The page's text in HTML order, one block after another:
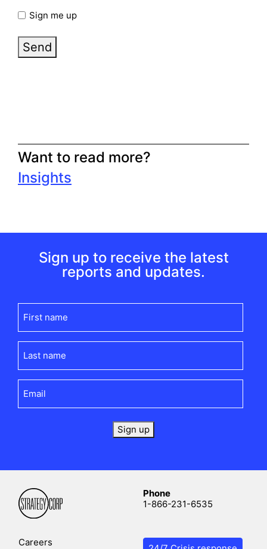
Sign me up
Send
Want to read more?
Insights
Sign up to receive the latest
reports and updates.
name
name
Sign up
Careers
Phone
1-866-231-6535